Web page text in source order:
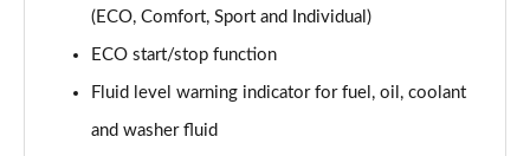
A220 AMG Line 4dr Auto
Page 18 of 200
Page 19 of 200
(ECO, Comfort, Sport and Individual)
ECO start/stop function
Fluid level warning indicator for fuel, oil, coolant
and washer fluid